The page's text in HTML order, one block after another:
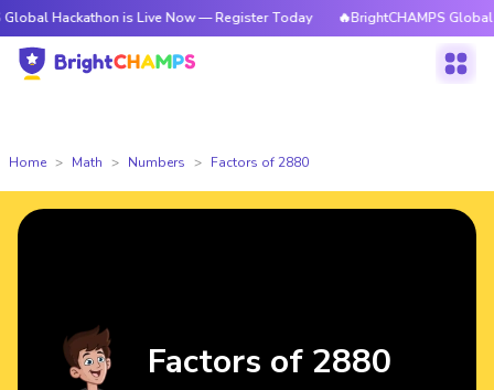
is Live Now — Register Today 🔥BrightCHAMPS Global
Home Math Numbers Factors of 2880
Factors of 2880